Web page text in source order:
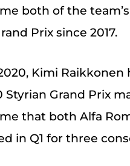
both of the
Prix since 2017.
Kimi
Styrian Grand Prix
that both Alfa
in Q1 for three